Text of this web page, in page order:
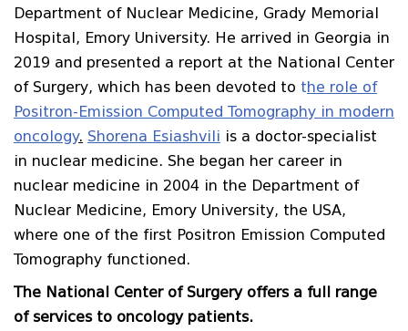
Department of Nuclear Medicine, Grady Memorial
Hospital, Emory University. He arrived in Georgia in
2019 and presented a report at the National Center
of Surgery, which has been devoted to the role of
Positron-Emission Computed Tomography in modern
oncology. Shorena Esiashvili is a doctor-specialist
in nuclear medicine. She began her career in
nuclear medicine in 2004 in the Department of
Nuclear Medicine, Emory University, the USA,
where one of the first Positron Emission Computed
Tomography functioned.
The National Center of Surgery offers a full range
of services to oncology patients.